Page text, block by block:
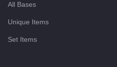
All Bases
Unique Items
Set Items